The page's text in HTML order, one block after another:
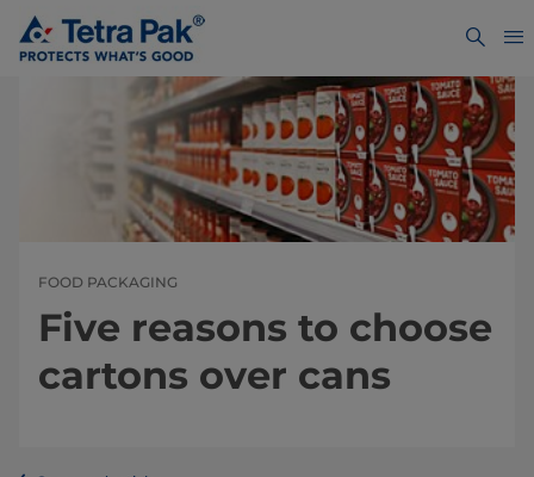
FOOD PACKAGING
Five reasons to choose
cartons over cans